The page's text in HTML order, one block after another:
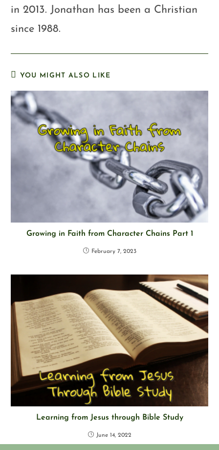
in 2013. Jonathan has been a Christian
since 1988.
YOU MIGHT ALSO LIKE
Growing in Faith from Character Chains Part 1
February 7, 2023
Learning from Jesus through Bible Study
June 14, 2022